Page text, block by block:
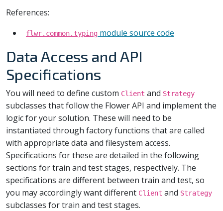
References:
flwr.common.typing module source code
Data Access and API
Specifications
You will need to define custom Client and Strategy
subclasses that follow the Flower API and implement the
logic for your solution. These will need to be
instantiated through factory functions that are called
with appropriate data and filesystem access.
Specifications for these are detailed in the following
sections for train and test stages, respectively. The
specifications are different between train and test, so
you may accordingly want different Client and Strategy
subclasses for train and test stages.